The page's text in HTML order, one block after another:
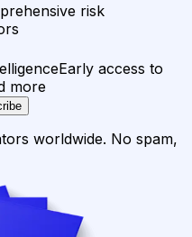
risk
Early access to
more
worldwide. No spam,